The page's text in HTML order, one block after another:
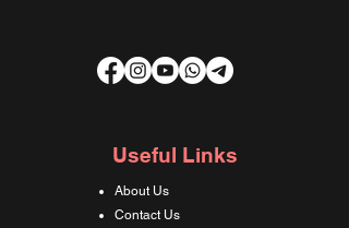
Useful Links
About Us
Contact Us